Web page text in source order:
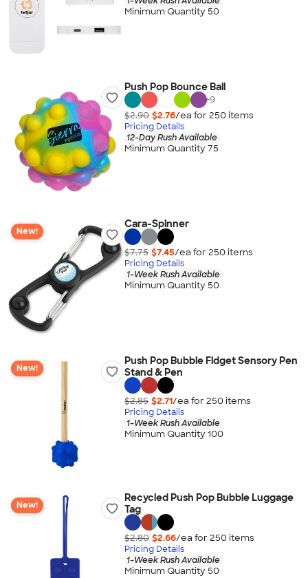
Minimum Quantity 50
Push Pop Bounce Ball
+9
$2.90 $2.76/ea for 250 items
Pricing Details
12-Day Rush Available
Minimum Quantity 75
New!
Cara-Spinner
$7.75 $7.45/ea for 250 items
Pricing Details
1-Week Rush Available
Minimum Quantity 50
New!
Push Pop Bubble Fidget Sensory Pen
Stand & Pen
$2.85 $2.71/ea for 250 items
Pricing Details
1-Week Rush Available
Minimum Quantity 100
New!
Recycled Push Pop Bubble Luggage
Tag
$2.80 $2.66/ea for 250 items
Pricing Details
1-Week Rush Available
Minimum Quantity 50